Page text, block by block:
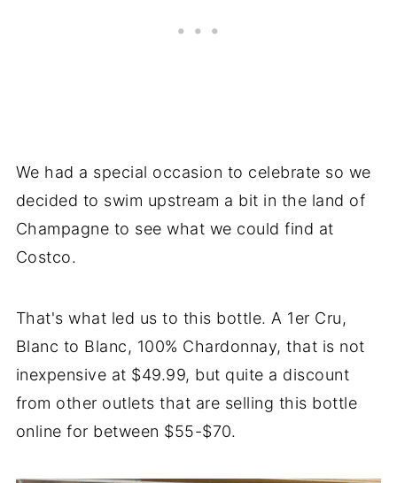
We had a special occasion to celebrate so we
decided to swim upstream a bit in the land of
Champagne to see what we could find at
Costco.
That's what led us to this bottle. A 1er Cru,
Blanc to Blanc, 100% Chardonnay, that is not
inexpensive at $49.99, but quite a discount
from other outlets that are selling this bottle
online for between $55-$70.